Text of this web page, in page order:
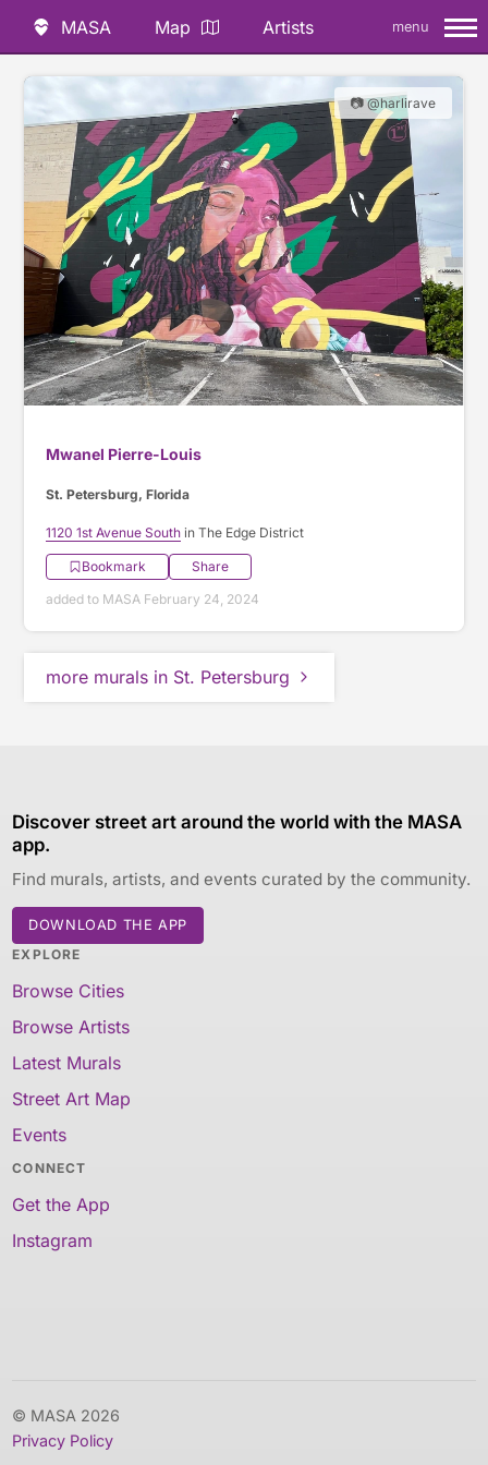
MASA Map Artists menu
📷 @harlirave
Mwanel Pierre-Louis
St. Petersburg, Florida
1120 1st Avenue South in The Edge District
Bookmark
Share
added to MASA February 24, 2024
more murals in St. Petersburg
Discover street art around the world with the MASA
app.
Find murals, artists, and events curated by the community.
DOWNLOAD THE APP
EXPLORE
Browse Cities
Browse Artists
Latest Murals
Street Art Map
Events
CONNECT
Get the App
Instagram
© MASA 2026
Privacy Policy